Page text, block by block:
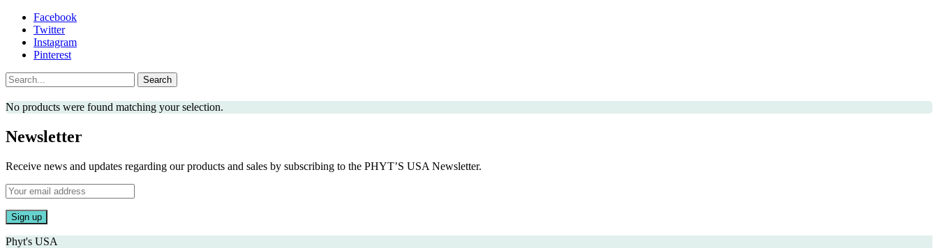
Facebook
Twitter
Instagram
Pinterest
Search
No products were found matching your selection.
Newsletter
Receive news and updates regarding our products and sales by subscribing to the PHYT’S USA Newsletter.
Phyt's USA